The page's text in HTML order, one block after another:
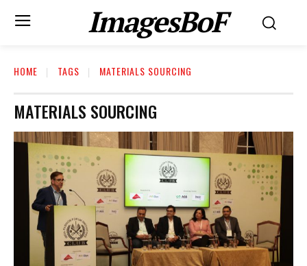
ImagesBoF
HOME TAGS MATERIALS SOURCING
MATERIALS SOURCING